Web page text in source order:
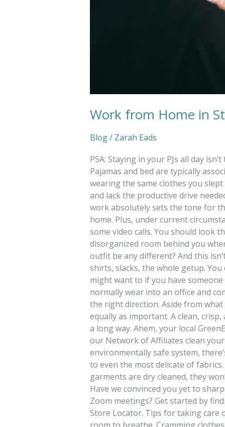
Work from Home in
Blog/ Zarah Eads
PSA: Staying in your PJs all day
Pajamas and bed are typically
wearing the same clothes you
and lack the productive drive
work absolutely sets the tone for
home. Plus, under current
some video calls. You should look
disorganized room behind you
outfit be any different? And this
shirts, slacks, the whole getup.
might want to if you have
normally wear into an office and
the right direction. Aside from
equally as important. A clean,
a long way. Ahem, your local
our Network of Affiliates clean
environmentally safe system,
to even the most delicate of
garments are dry cleaned, they
Have we convinced you yet to
Zoom meetings? Get started by
Store Locator. Tips for taking care